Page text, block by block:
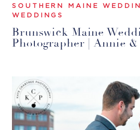
SOUTHERN MAINE
WEDDINGS
Brunswick Maine
Photographer | Annie